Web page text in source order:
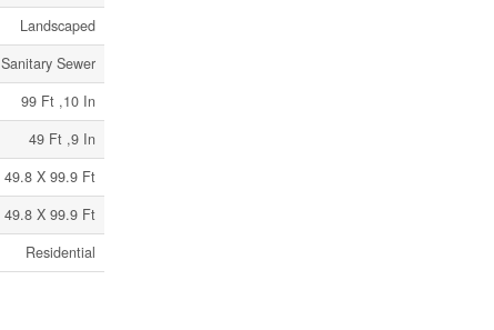
Landscaped
Sanitary Sewer
99 Ft ,10 In
49 Ft ,9 In
49.8 X 99.9 Ft
49.8 X 99.9 Ft
Residential